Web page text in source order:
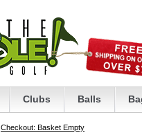
Clubs Balls
Checkout: Basket Empty